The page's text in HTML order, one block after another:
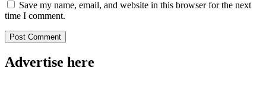
Save my name, email, and website in this browser for the next
time I comment.
Advertise here